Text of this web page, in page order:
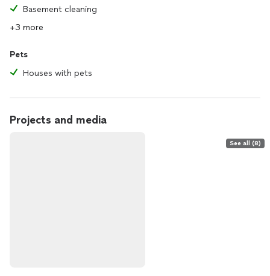
Basement cleaning
+3 more
Pets
Houses with pets
Projects and media
See all (8)